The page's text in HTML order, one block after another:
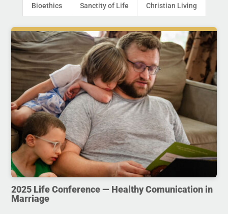
Bioethics Sanctity of Life Christian Living
2025 Life Conference — Healthy Comunication in
Marriage